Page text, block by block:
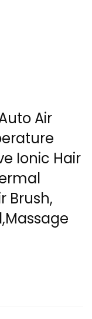
Air
Ionic Hair
Brush,